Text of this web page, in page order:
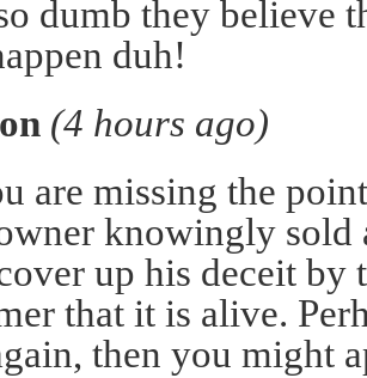
dumb they believe
duh!
(4 hours ago)
are missing the
knowingly sold
up his deceit by
that it is alive.
then you might